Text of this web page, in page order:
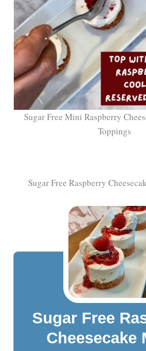
Sugar Free Mini Raspberry
Toppings
Sugar Free Raspberry
Sugar Free
Cheesecake